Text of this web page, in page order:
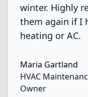
winter. Highly
them again if I
heating or AC.
Maria Gartland
HVAC
Owner